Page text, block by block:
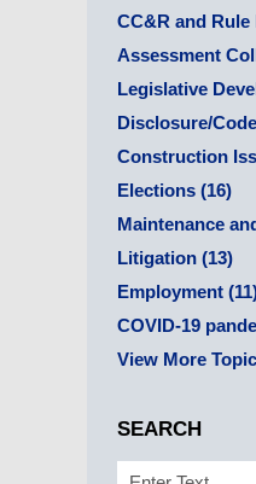
CC&R and
Assessment
Legislative
Disclosure/
Construction
Elections (16)
Maintenance
Litigation (13)
Employment
COVID-19
View More
SEARCH
Search